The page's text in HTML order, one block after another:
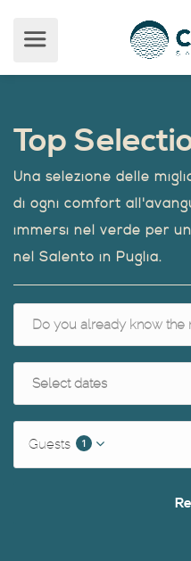
Top
Una selezione delle
di ogni comfort
immersi nel verde per
nel Salento in Puglia.
Guests 1